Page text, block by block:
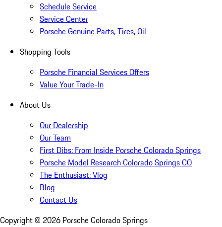
Schedule Service
Service Center
Porsche Genuine Parts, Tires, Oil
Shopping Tools
Porsche Financial Services Offers
Value Your Trade-In
About Us
Our Dealership
Our Team
First Dibs: From Inside Porsche Colorado Springs
Porsche Model Research Colorado Springs CO
The Enthusiast: Vlog
Blog
Contact Us
Copyright © 2026 Porsche Colorado Springs